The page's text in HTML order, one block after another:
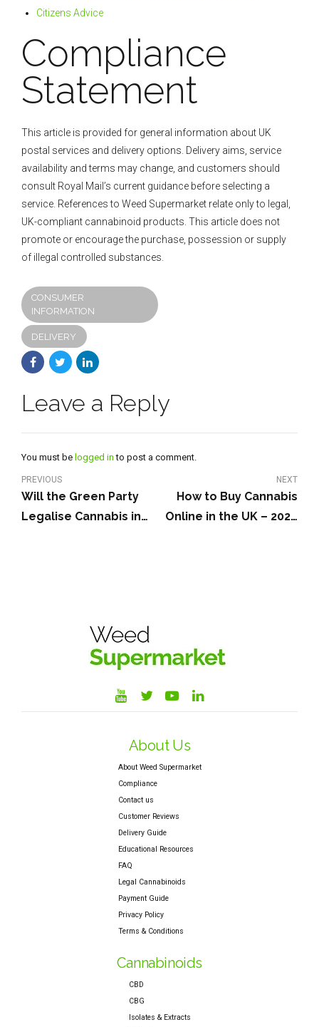
Citizens Advice
Compliance
Statement
This article is provided for general information about UK
postal services and delivery options. Delivery aims, service
availability and terms may change, and customers should
consult Royal Mail’s current guidance before selecting a
service. References to Weed Supermarket relate only to legal,
UK-compliant cannabinoid products. This article does not
promote or encourage the purchase, possession or supply
of illegal controlled substances.
CONSUMER
INFORMATION
DELIVERY
Leave a Reply
You must be logged in to post a comment.
PREVIOUS
Will the Green Party
Legalise Cannabis in
NEXT
How to Buy Cannabis
Online in the UK – 2026
About Us
About Weed Supermarket
Compliance
Contact us
Customer Reviews
Delivery Guide
Educational Resources
FAQ
Legal Cannabinoids
Payment Guide
Privacy Policy
Terms & Conditions
Cannabinoids
CBD
CBG
Isolates & Extracts